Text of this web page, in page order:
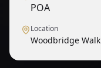
POA
Location
Woodbridge Walk